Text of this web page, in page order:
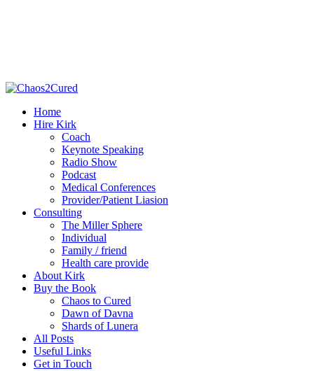
Home
Hire Kirk
Coach
Keynote Speaking
Radio Show
Podcast
Medical Conferences
Provider/Patient Liasion
Consulting
The Miller Sphere
Individual
Family / friend
Health care provide
About Kirk
Buy the Book
Chaos to Cured
Dawn of Davna
Shards of Lunera
All Posts
Useful Links
Get in Touch